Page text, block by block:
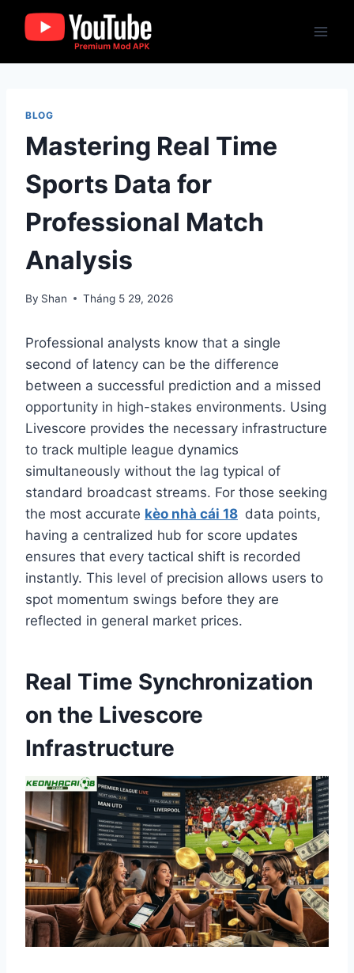
BLOG
Mastering Real Time
Sports Data for
Professional Match
Analysis
By Shan Tháng 5 29, 2026
Professional analysts know that a single
second of latency can be the difference
between a successful prediction and a missed
opportunity in high-stakes environments. Using
Livescore provides the necessary infrastructure
to track multiple league dynamics
simultaneously without the lag typical of
standard broadcast streams. For those seeking
the most accurate kèo nhà cái 18 data points,
having a centralized hub for score updates
ensures that every tactical shift is recorded
instantly. This level of precision allows users to
spot momentum swings before they are
reflected in general market prices.
Real Time Synchronization
on the Livescore
Infrastructure